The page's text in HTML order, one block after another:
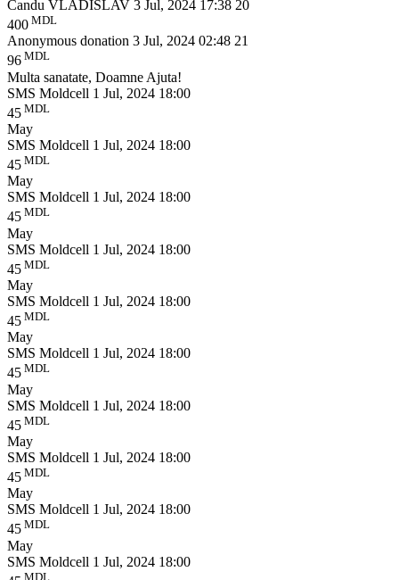
Candu VLADISLAV 3 Jul, 2024 17:38 20
400 MDL
Anonymous donation 3 Jul, 2024 02:48 21
96 MDL
Multa sanatate, Doamne Ajuta!
SMS Moldcell 1 Jul, 2024 18:00
45 MDL
May
SMS Moldcell 1 Jul, 2024 18:00
45 MDL
May
SMS Moldcell 1 Jul, 2024 18:00
45 MDL
May
SMS Moldcell 1 Jul, 2024 18:00
45 MDL
May
SMS Moldcell 1 Jul, 2024 18:00
45 MDL
May
SMS Moldcell 1 Jul, 2024 18:00
45 MDL
May
SMS Moldcell 1 Jul, 2024 18:00
45 MDL
May
SMS Moldcell 1 Jul, 2024 18:00
45 MDL
May
SMS Moldcell 1 Jul, 2024 18:00
45 MDL
May
SMS Moldcell 1 Jul, 2024 18:00
MDL